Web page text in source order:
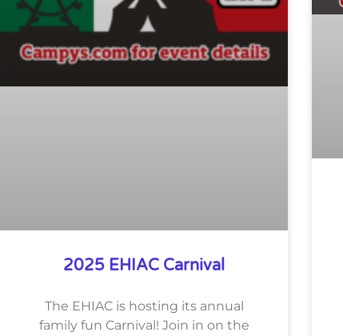
2025 EHIAC Carnival
The EHIAC is hosting its annual
family fun Carnival! Join in on the